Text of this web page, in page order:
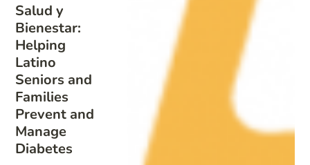
Salud y
Bienestar:
Helping
Latino
Seniors and
Families
Prevent and
Manage
Diabetes